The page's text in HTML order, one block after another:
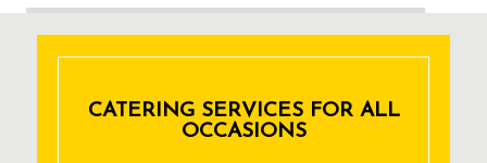
CATERING SERVICES FOR ALL
OCCASIONS